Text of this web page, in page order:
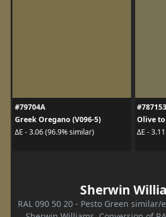
#79704A
Greek Oregano (V096-5)
ΔE - 3.06 (96.9% similar)
#787153
Olive to
ΔE -
Sherwin
RAL 090 50 20 - Pesto Green